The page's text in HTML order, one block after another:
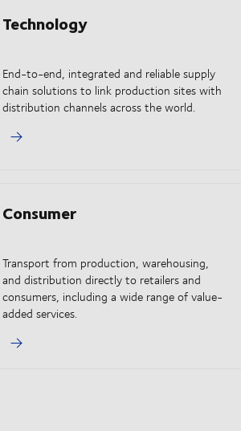
Technology
End-to-end, integrated and reliable supply
chain solutions to link production sites with
distribution channels across the world.
Consumer
Transport from production, warehousing,
and distribution directly to retailers and
consumers, including a wide range of value-
added services.